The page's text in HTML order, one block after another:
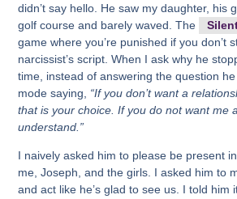
didn’t say hello. He saw my daughter, his
golf course and barely waved. The
game where you’re punished if you don’t
narcissist’s script. When I ask why he
time, instead of answering the question
mode saying, “If you don’t want a
that is your choice. If you do not want me
understand.”
I naively asked him to please be present
me, Joseph, and the girls. I asked him to
and act like he’s glad to see us. I told him